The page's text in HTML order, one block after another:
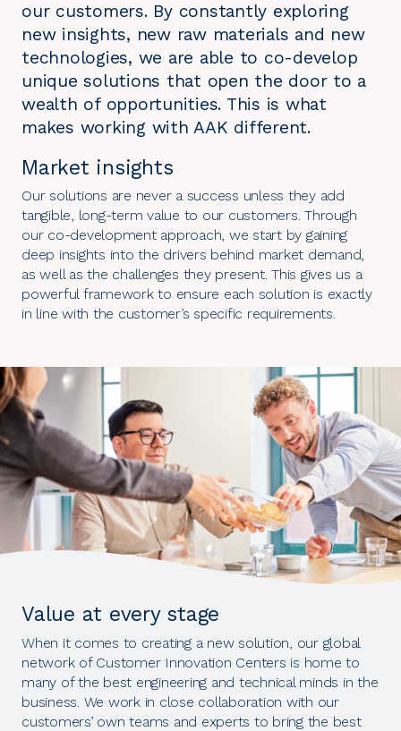
our customers. By constantly exploring
new insights, new raw materials and new
technologies, we are able to co-develop
unique solutions that open the door to a
wealth of opportunities. This is what
makes working with AAK different.
Market insights
Our solutions are never a success unless they add
tangible, long-term value to our customers. Through
our co-development approach, we start by gaining
deep insights into the drivers behind market demand,
as well as the challenges they present. This gives us a
powerful framework to ensure each solution is exactly
in line with the customer’s specific requirements.
Value at every stage
When it comes to creating a new solution, our global
network of Customer Innovation Centers is home to
many of the best engineering and technical minds in the
business. We work in close collaboration with our
customers’ own teams and experts to bring the best